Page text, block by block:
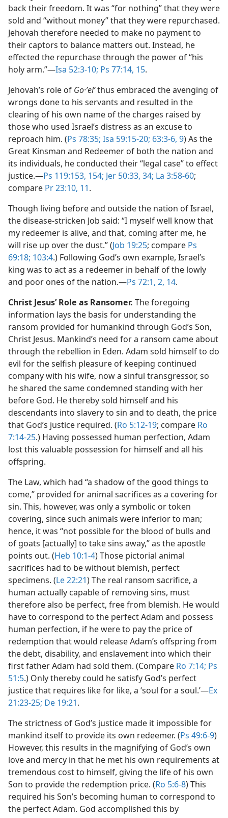
back their freedom. It was “for nothing” that they were
sold and “without money” that they were repurchased.
Jehovah therefore needed to make no payment to
their captors to balance matters out. Instead, he
effected the repurchase through the power of “his
holy arm.”​—Isa 52:3-10; Ps 77:14, 15.
Jehovah’s role of Go·ʼelʹthus embraced the avenging of
wrongs done to his servants and resulted in the
clearing of his own name of the charges raised by
those who used Israel’s distress as an excuse to
reproach him. (Ps 78:35; Isa 59:15-20; 63:3-6, 9) As the
Great Kinsman and Redeemer of both the nation and
its individuals, he conducted their “legal case” to effect
justice.​—Ps 119:153, 154; Jer 50:33, 34; La 3:58-60;
compare Pr 23:10, 11.
Though living before and outside the nation of Israel,
the disease-stricken Job said: “I myself well know that
my redeemer is alive, and that, coming after me, he
will rise up over the dust.” (Job 19:25; compare Ps
69:18; 103:4.) Following God’s own example, Israel’s
king was to act as a redeemer in behalf of the lowly
and poor ones of the nation.​—Ps 72:1, 2, 14.
Christ Jesus’ Role as Ransomer. The foregoing
information lays the basis for understanding the
ransom provided for humankind through God’s Son,
Christ Jesus. Mankind’s need for a ransom came about
through the rebellion in Eden. Adam sold himself to do
evil for the selfish pleasure of keeping continued
company with his wife, now a sinful transgressor, so
he shared the same condemned standing with her
before God. He thereby sold himself and his
descendants into slavery to sin and to death, the price
that God’s justice required. (Ro 5:12-19; compare Ro
7:14-25.) Having possessed human perfection, Adam
lost this valuable possession for himself and all his
offspring.
The Law, which had “a shadow of the good things to
come,” provided for animal sacrifices as a covering for
sin. This, however, was only a symbolic or token
covering, since such animals were inferior to man;
hence, it was “not possible for the blood of bulls and
of goats [actually] to take sins away,” as the apostle
points out. (Heb 10:1-4) Those pictorial animal
sacrifices had to be without blemish, perfect
specimens. (Le 22:21) The real ransom sacrifice, a
human actually capable of removing sins, must
therefore also be perfect, free from blemish. He would
have to correspond to the perfect Adam and possess
human perfection, if he were to pay the price of
redemption that would release Adam’s offspring from
the debt, disability, and enslavement into which their
first father Adam had sold them. (Compare Ro 7:14; Ps
51:5.) Only thereby could he satisfy God’s perfect
justice that requires like for like, a ‘soul for a soul.’​—Ex
21:23-25; De 19:21.
The strictness of God’s justice made it impossible for
mankind itself to provide its own redeemer. (Ps 49:6-9)
However, this results in the magnifying of God’s own
love and mercy in that he met his own requirements at
tremendous cost to himself, giving the life of his own
Son to provide the redemption price. (Ro 5:6-8) This
required his Son’s becoming human to correspond to
the perfect Adam. God accomplished this by